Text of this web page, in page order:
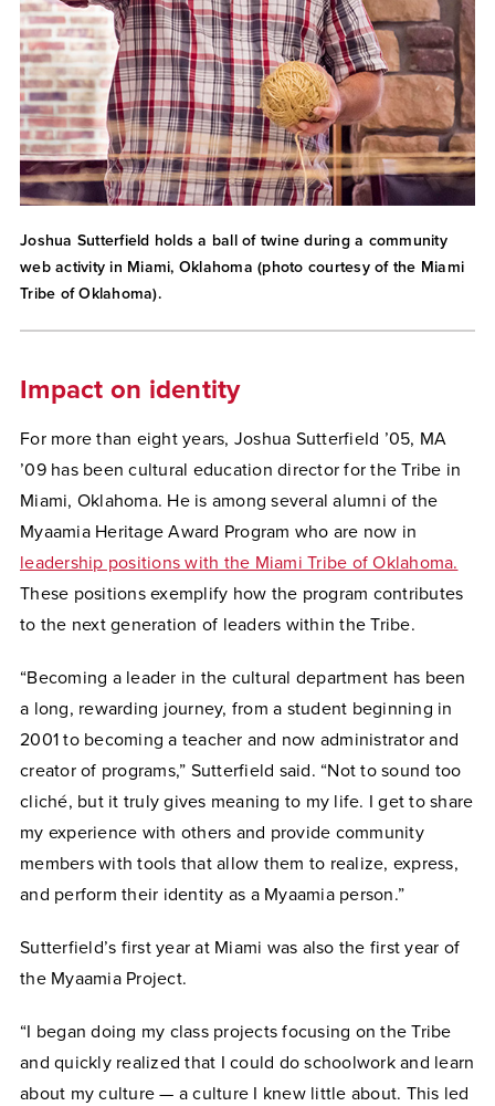
Joshua Sutterfield holds a ball of twine during a community
web activity in Miami, Oklahoma (photo courtesy of the Miami
Tribe of Oklahoma).
Impact on identity
For more than eight years, Joshua Sutterfield ’05, MA
’09 has been cultural education director for the Tribe in
Miami, Oklahoma. He is among several alumni of the
Myaamia Heritage Award Program who are now in
leadership positions with the Miami Tribe of Oklahoma.
These positions exemplify how the program contributes
to the next generation of leaders within the Tribe.
“Becoming a leader in the cultural department has been
a long, rewarding journey, from a student beginning in
2001 to becoming a teacher and now administrator and
creator of programs,” Sutterfield said. “Not to sound too
cliché, but it truly gives meaning to my life. I get to share
my experience with others and provide community
members with tools that allow them to realize, express,
and perform their identity as a Myaamia person.”
Sutterfield’s first year at Miami was also the first year of
the Myaamia Project.
“I began doing my class projects focusing on the Tribe
and quickly realized that I could do schoolwork and learn
about my culture — a culture I knew little about. This led